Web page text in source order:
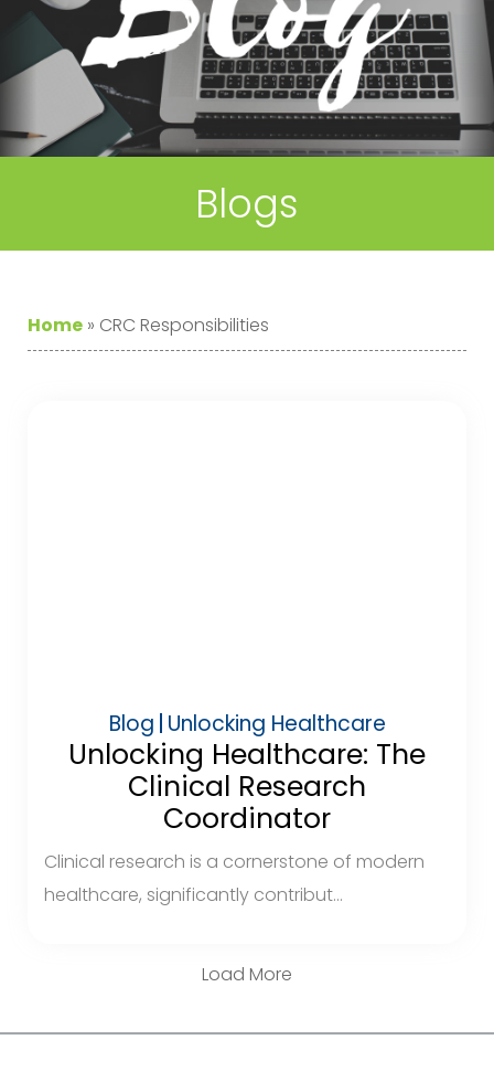
Blogs
Home » CRC Responsibilities
Blog Unlocking Healthcare
Unlocking Healthcare: The
Clinical Research
Coordinator
Clinical research is a cornerstone of modern
healthcare, significantly contribut...
Load More